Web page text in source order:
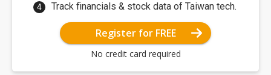
Track financials & stock data of Taiwan tech.
Register for FREE
No credit card required